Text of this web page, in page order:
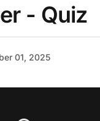
- Quiz
01, 2025